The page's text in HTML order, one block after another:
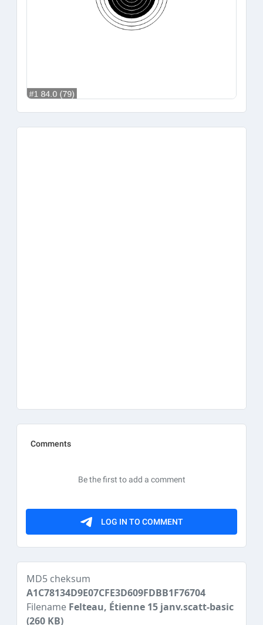
MD5 cheksum
A1C78134D9E07CFE3D609FDBB1F76704
Filename Felteau, Étienne 15 janv.scatt-basic
(260 KB)